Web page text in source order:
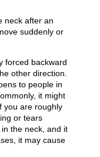
neck after an
suddenly or
forced backward
other direction.
to people in
it might
you are roughly
or tears
the neck, and it
it may cause